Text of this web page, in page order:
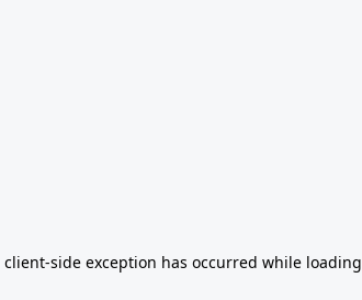
client-side exception has occurred while loading